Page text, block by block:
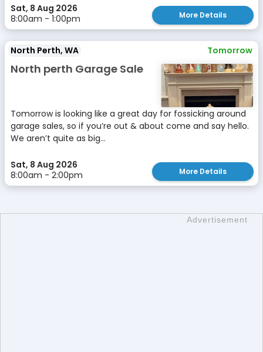
Sat, 8 Aug 2026
8:00am - 1:00pm
More Details
North Perth, WA Tomorrow
North perth Garage Sale
Tomorrow is looking like a great day for fossicking around
garage sales, so if you’re out & about come and say hello.
We aren’t quite as big...
Sat, 8 Aug 2026
8:00am - 2:00pm
More Details